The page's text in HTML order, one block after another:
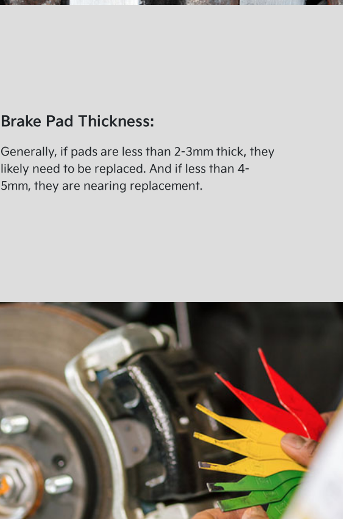
Brake Pad Thickness:
Generally, if pads are less than 2-3mm thick, they
likely need to be replaced. And if less than 4-
5mm, they are nearing replacement.